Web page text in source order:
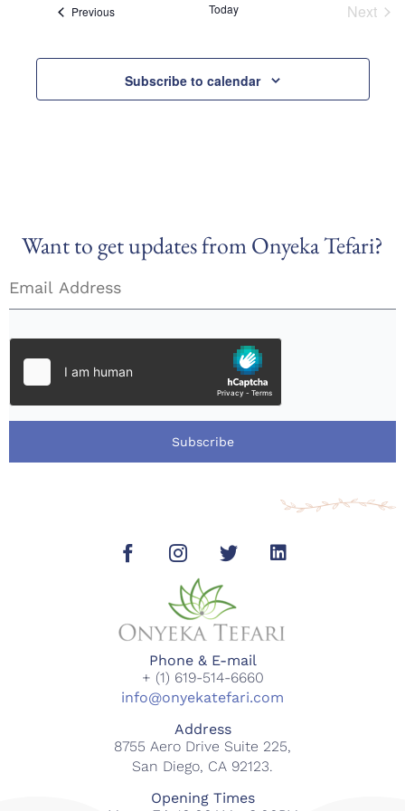
Views
PreviousEvents Today
Next
Subscribe to calendar
Want to get updates from Onyeka Tefari?
Subscribe
Phone & E-mail
+ (1) 619-514-6660
info@onyekatefari.com
Address
8755 Aero Drive Suite 225,
San Diego, CA 92123.
Opening Times